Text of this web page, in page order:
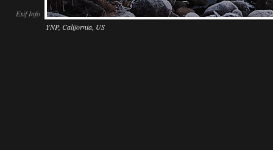
Exif Info
YNP, California, US